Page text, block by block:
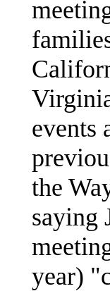
events
the
saying
year)